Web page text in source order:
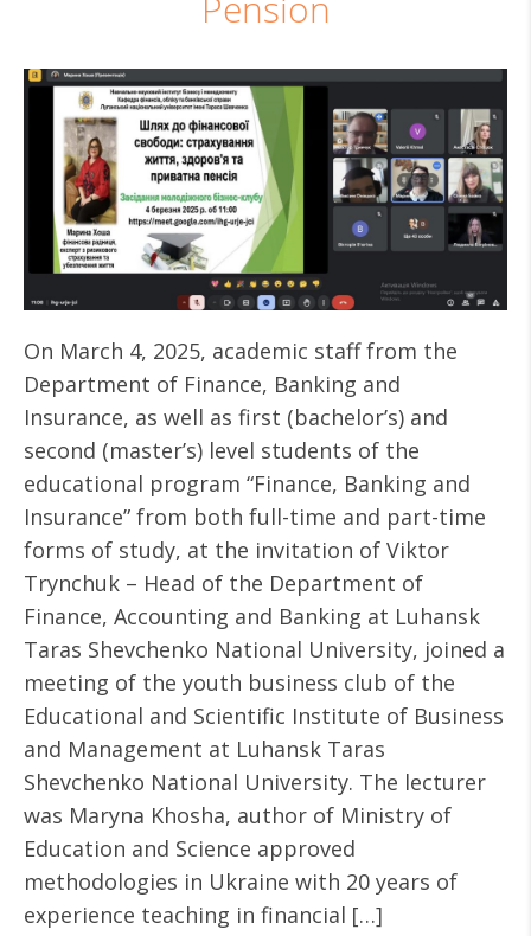
Pension
On March 4, 2025, academic staff from the
Department of Finance, Banking and
Insurance, as well as first (bachelor’s) and
second (master’s) level students of the
educational program “Finance, Banking and
Insurance” from both full-time and part-time
forms of study, at the invitation of Viktor
Trynchuk – Head of the Department of
Finance, Accounting and Banking at Luhansk
Taras Shevchenko National University, joined a
meeting of the youth business club of the
Educational and Scientific Institute of Business
and Management at Luhansk Taras
Shevchenko National University. The lecturer
was Maryna Khosha, author of Ministry of
Education and Science approved
methodologies in Ukraine with 20 years of
experience teaching in financial […]